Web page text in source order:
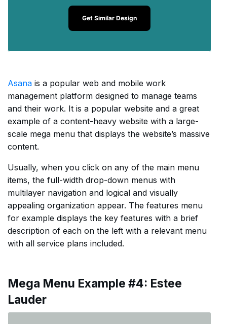
Get Similar Design
Asana is a popular web and mobile work
management platform designed to manage teams
and their work. It is a popular website and a great
example of a content-heavy website with a large-
scale mega menu that displays the website’s massive
content.
Usually, when you click on any of the main menu
items, the full-width drop-down menus with
multilayer navigation and logical and visually
appealing organization appear. The features menu
for example displays the key features with a brief
description of each on the left with a relevant menu
with all service plans included.
Mega Menu Example #4: Estee
Lauder